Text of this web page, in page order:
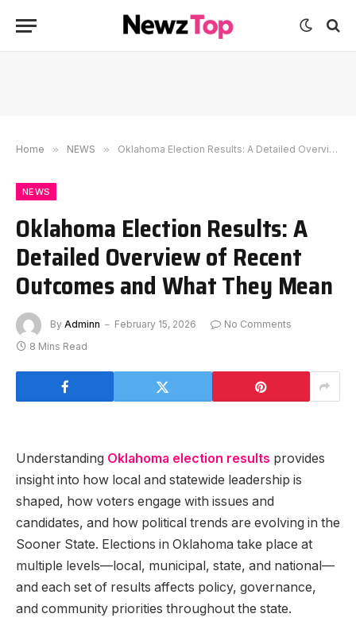
Home » NEWS » Oklahoma Election Results: A Detailed Overview of Recent Outcomes and What They Mean
NEWS
Oklahoma Election Results: A
Detailed Overview of Recent
Outcomes and What They Mean
By Adminn February 15, 2026
No Comments
8 Mins Read
Understanding Oklahoma election results provides
insight into how local and statewide leadership is
shaped, how voters engage with issues and
candidates, and how political trends are evolving in the
Sooner State. Elections in Oklahoma take place at
multiple levels—local, municipal, state, and national—
and each set of results affects policy, governance,
and community priorities throughout the state.